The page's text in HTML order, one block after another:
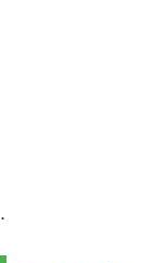
.